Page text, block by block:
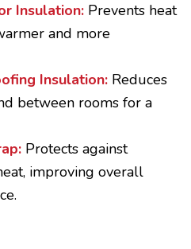
Insulation: Prevents heat
and more
Insulation:Reduces
between rooms for a
Protects against
improving overall